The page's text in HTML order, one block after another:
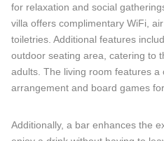
for relaxation and social
villa offers complimentary WiFi,
toiletries. Additional features
outdoor seating area, catering to
adults. The living room features a
arrangement and board games
Additionally, a bar enhances the